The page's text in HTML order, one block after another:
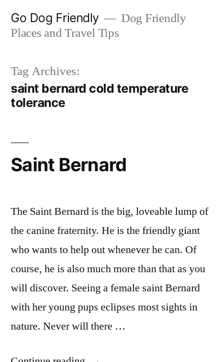
Go Dog Friendly
Dog Friendly
Places and Travel Tips
Tag Archives:
saint bernard cold temperature
tolerance
Saint Bernard
The Saint Bernard is the big, loveable lump of
the canine fraternity. He is the friendly giant
who wants to help out whenever he can. Of
course, he is also much more than that as you
will discover. Seeing a female saint Bernard
with her young pups eclipses most sights in
nature. Never will there …